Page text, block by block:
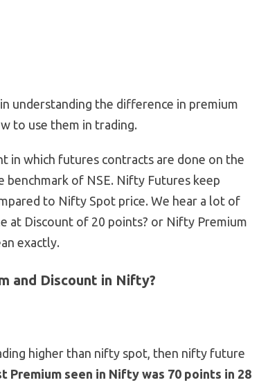
understanding the difference in premium
to use them in trading.
in which futures contracts are done on the
benchmark of NSE. Nifty Futures keep
to Nifty Spot price. We hear a lot of
at Discount of 20 points? or Nifty Premium
exactly.
and Discount in Nifty?
higher than nifty spot, then nifty future
Premium seen in Nifty was 70 points in 28